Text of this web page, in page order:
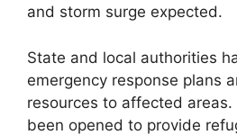
and storm surge expected.
State and local authorities
emergency response plans
resources to affected areas.
been opened to provide